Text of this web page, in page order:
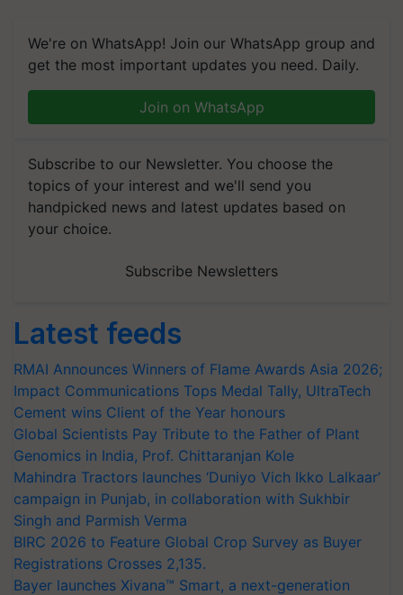
We're on WhatsApp! Join our WhatsApp group and
get the most important updates you need. Daily.
Join on WhatsApp
Subscribe to our Newsletter. You choose the
topics of your interest and we'll send you
handpicked news and latest updates based on
your choice.
Subscribe Newsletters
Latest feeds
RMAI Announces Winners of Flame Awards Asia 2026;
Impact Communications Tops Medal Tally, UltraTech
Cement wins Client of the Year honours
Global Scientists Pay Tribute to the Father of Plant
Genomics in India, Prof. Chittaranjan Kole
Mahindra Tractors launches ‘Duniyo Vich Ikko Lalkaar’
campaign in Punjab, in collaboration with Sukhbir
Singh and Parmish Verma
BIRC 2026 to Feature Global Crop Survey as Buyer
Registrations Crosses 2,135.
Bayer launches Xivana™ Smart, a next-generation